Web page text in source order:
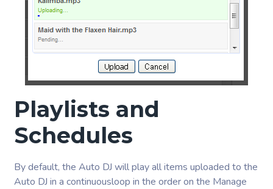
Playlists and
Schedules
By default, the Auto DJ will play all items uploaded to the
Auto DJ in a continuousloop in the order on the Manage